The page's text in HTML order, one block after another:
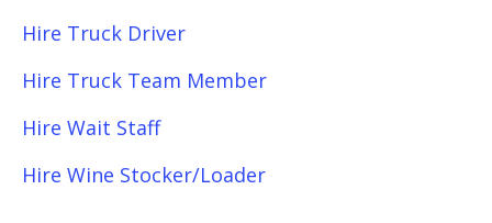
Hire Truck Driver
Hire Truck Team Member
Hire Wait Staff
Hire Wine Stocker/Loader